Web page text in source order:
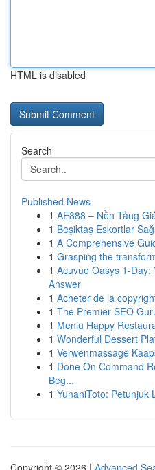
HTML is disabled
Search
Published News
1 AE888 – Nền Tảng
1 Beşiktaş Eskortlar
1 A Comprehensive
1 Grasping the
1 Acuvue Oasys 1-
Answer
1 Acheter de la
1 The Premier SEO
1 Meniu Happy
1 Wonderful Dessert
1 Verwenmassage
1 Done On Command
Beg...
1 YunaniToto: Petunjuk
Copyright © 2026 | Advanced